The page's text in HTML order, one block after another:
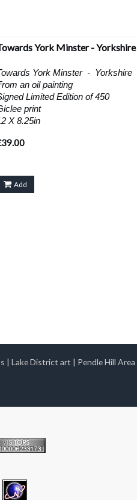
York Minster - Yorkshire
York Minster - Yorkshire
an oil painting
Limited Edition of 450
print
X 8.25in
Add
| Lake District art | Pendle Hill Area